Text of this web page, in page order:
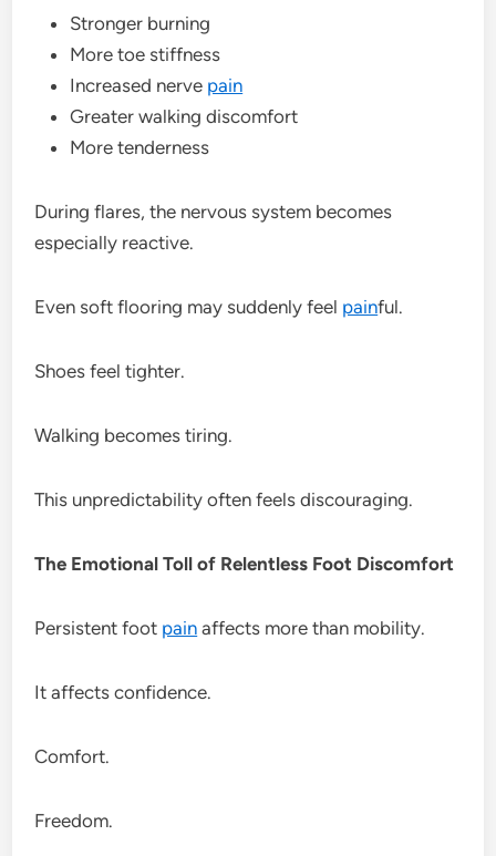
Stronger burning
More toe stiffness
Increased nerve pain
Greater walking discomfort
More tenderness
During flares, the nervous system becomes
especially reactive.
Even soft flooring may suddenly feel painful.
Shoes feel tighter.
Walking becomes tiring.
This unpredictability often feels discouraging.
The Emotional Toll of Relentless Foot Discomfort
Persistent foot pain affects more than mobility.
It affects confidence.
Comfort.
Freedom.